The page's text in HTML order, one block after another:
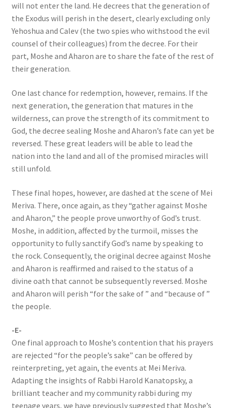
will not enter the land. He decrees that the generation of
the Exodus will perish in the desert, clearly excluding only
Yehoshua and Calev (the two spies who withstood the evil
counsel of their colleagues) from the decree. For their
part, Moshe and Aharon are to share the fate of the rest of
their generation.
One last chance for redemption, however, remains. If the
next generation, the generation that matures in the
wilderness, can prove the strength of its commitment to
God, the decree sealing Moshe and Aharon’s fate can yet be
reversed. These great leaders will be able to lead the
nation into the land and all of the promised miracles will
still unfold.
These final hopes, however, are dashed at the scene of Mei
Meriva. There, once again, as they “gather against Moshe
and Aharon,” the people prove unworthy of God’s trust.
Moshe, in addition, affected by the turmoil, misses the
opportunity to fully sanctify God’s name by speaking to
the rock. Consequently, the original decree against Moshe
and Aharon is reaffirmed and raised to the status of a
divine oath that cannot be subsequently reversed. Moshe
and Aharon will perish “for the sake of ” and “because of ”
the people.
-E-
One final approach to Moshe’s contention that his prayers
are rejected “for the people’s sake” can be offered by
reinterpreting, yet again, the events at Mei Meriva.
Adapting the insights of Rabbi Harold Kanatopsky, a
brilliant teacher and my community rabbi during my
teenage years, we have previously suggested that Moshe’s